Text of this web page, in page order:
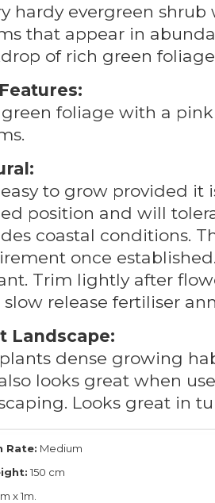
hardy evergreen
that appear in
of rich green
green foliage with a
to grow provided it
position and will
coastal conditions.
once
Trim lightly after
release fertiliser
Landscape:
dense growing
looks great when
Looks great in
Rate: Medium
150 cm
x 1m.